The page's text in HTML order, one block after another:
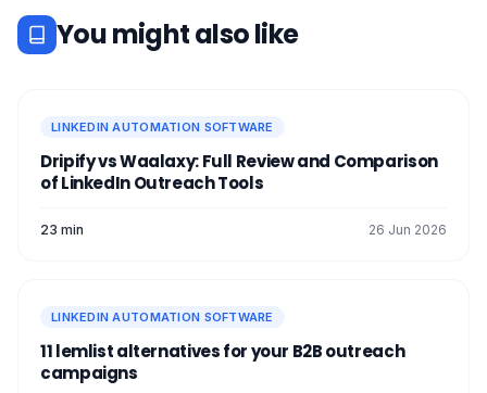
You might also like
LINKEDIN AUTOMATION SOFTWARE
Dripify vs Waalaxy: Full Review and Comparison
of LinkedIn Outreach Tools
23 min 26 Jun 2026
LINKEDIN AUTOMATION SOFTWARE
11 lemlist alternatives for your B2B outreach
campaigns